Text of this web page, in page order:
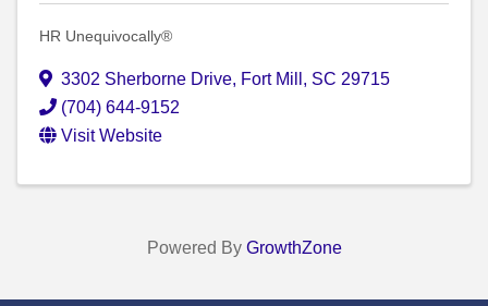
HR Unequivocally®
3302 Sherborne Drive, Fort Mill , SC 29715
(704) 644-9152
Visit Website
Powered By GrowthZone